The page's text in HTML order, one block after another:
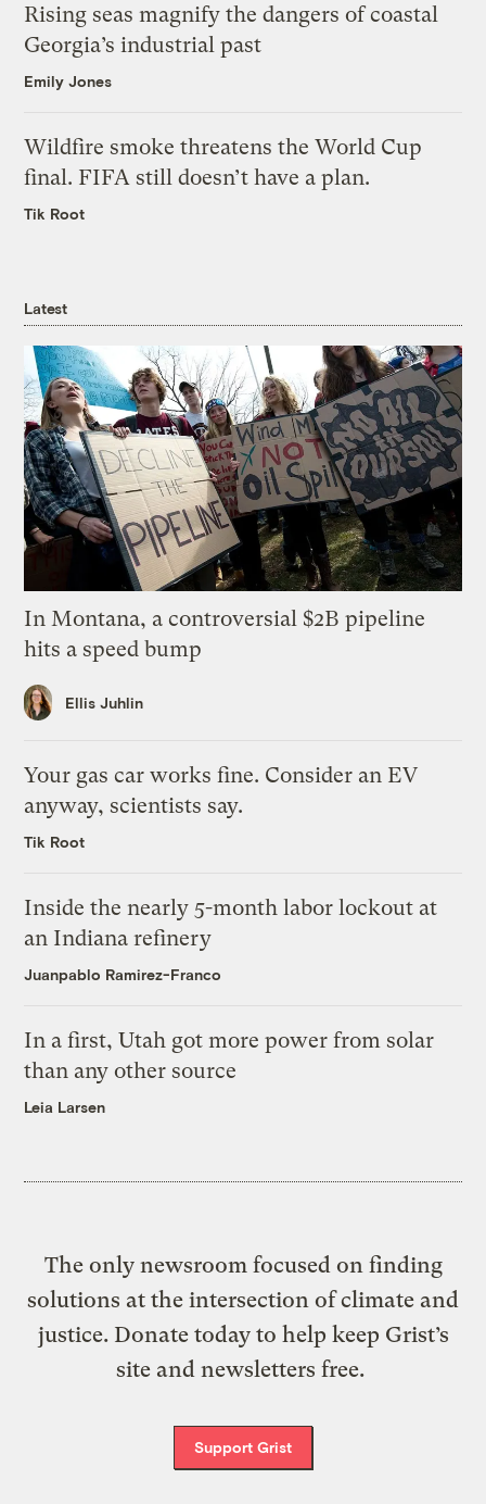
Rising seas magnify the dangers of coastal
Georgia’s industrial past
Emily Jones
Wildfire smoke threatens the World Cup
final. FIFA still doesn’t have a plan.
Tik Root
Latest
In Montana, a controversial $2B pipeline
hits a speed bump
Ellis Juhlin
Your gas car works fine. Consider an EV
anyway, scientists say.
Tik Root
Inside the nearly 5-month labor lockout at
an Indiana refinery
Juanpablo Ramirez-Franco
In a first, Utah got more power from solar
than any other source
Leia Larsen
The only newsroom focused on finding
solutions at the intersection of climate and
justice. Donate today to help keep Grist’s
site and newsletters free.
Support Grist